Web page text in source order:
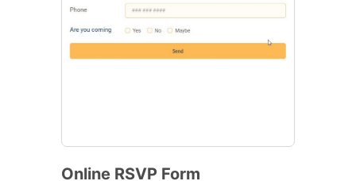
Online RSVP Form